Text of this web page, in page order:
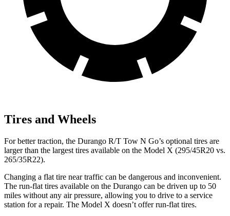
Tires and Wheels
For better traction, the Durango R/T Tow N Go’s optional tires are
larger than the largest tires available on the Model X (295/45R20 vs.
265/35R22).
Changing a flat tire near traffic can be dangerous and inconvenient.
The run-flat tires available on the Durango can be driven up to 50
miles without any air pressure, allowing you to drive to a service
station for a repair. The Model X doesn’t offer run-flat tires.